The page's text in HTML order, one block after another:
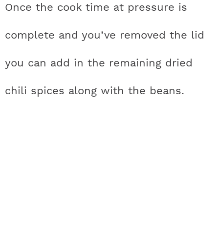
Once the cook time at pressure is
complete and you’ve removed the lid
you can add in the remaining dried
chili spices along with the beans.